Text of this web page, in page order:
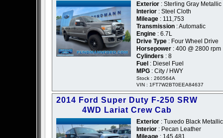
Exterior : Sterling Gray Metallic
Interior : Steel Cloth
Mileage : 111,753
Transmission : Automatic
Engine : 6.7L
Drive Type : Four Wheel Drive
Horsepower : 400 @ 2800 rpm
Cylinders : 8
Fuel : Diesel Fuel
MPG : City / HWY
Stock : 260564A
VIN : 1FT7W2BT0EEA84637
2014 Ford Super Duty F-250 SRW
4WD Lariat Crew Cab
Exterior : Tuxedo Black
Interior : Pecan Leather